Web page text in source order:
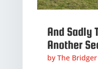
And Sadly
Another
by The Bridger